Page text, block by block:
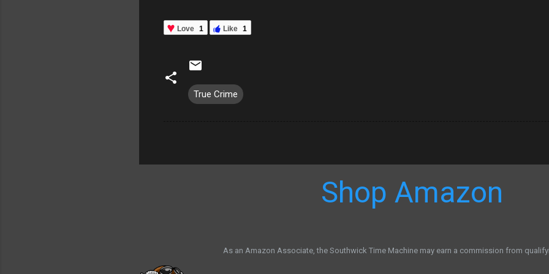
Love 1 Like 1
True Crime
Shop Amazon
As an Amazon Associate, the Southwick Time Machine may earn a commission from